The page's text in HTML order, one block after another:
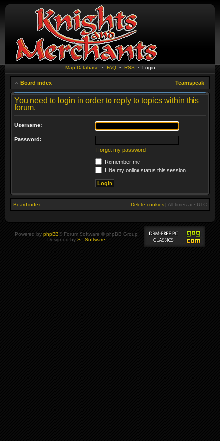
Map Database • FAQ• RSS • Login
Board index Teamspeak
You need to login in order to reply to topics within this
forum.
Username:
Password:
I forgot my password
Remember me
Hide my online status this session
Board index Delete cookies | All times are UTC
Powered by phpBB® Forum Software © phpBB Group
Designed by ST Software